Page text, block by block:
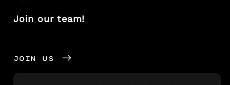
Join our team!
JOIN US